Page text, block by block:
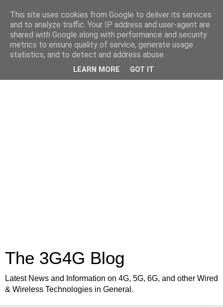
The 3G4G Blog
Latest News and Information on 4G, 5G, 6G, and other Wired
& Wireless Technologies in General.
This site uses cookies from Google to deliver its services
and to analyze traffic. Your IP address and user-agent are
shared with Google along with performance and security
metrics to ensure quality of service, generate usage
statistics, and to detect and address abuse.
LEARN MORE GOT IT